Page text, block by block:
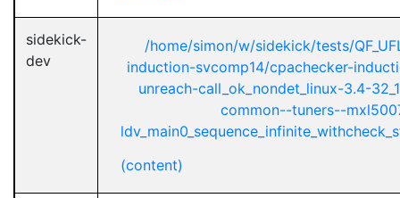
sidekick-
dev
/home/simon/w/sidekick/tests/
induction-svcomp14/cpachecker-
unreach-call_ok_nondet_linux-3.4-
common--tuners--
(content)